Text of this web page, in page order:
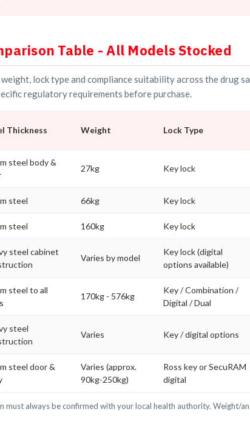
Table - All Models Stocked
lock type and compliance suitability across the drug
regulatory requirements before purchase.
Thickness Weight Lock Type
steel body &
27kg Key lock
steel 66kg Key lock
steel 160kg Key lock
steel cabinet
Varies by model
Key lock (digital
options available)
steel to all
170kg - 576kg
Key / Combination /
Digital / Dual
steel
Varies Key / digital options
steel door &
Varies (approx.
90kg-250kg)
Ross key or SecuRAM
digital
must always be confirmed with your local health authority. Weight/